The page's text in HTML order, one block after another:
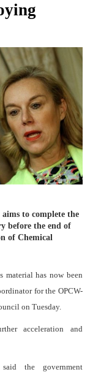
to complete the
before the end of
of Chemical
material has now been
for the OPCW-
on Tuesday.
acceleration and
said the government